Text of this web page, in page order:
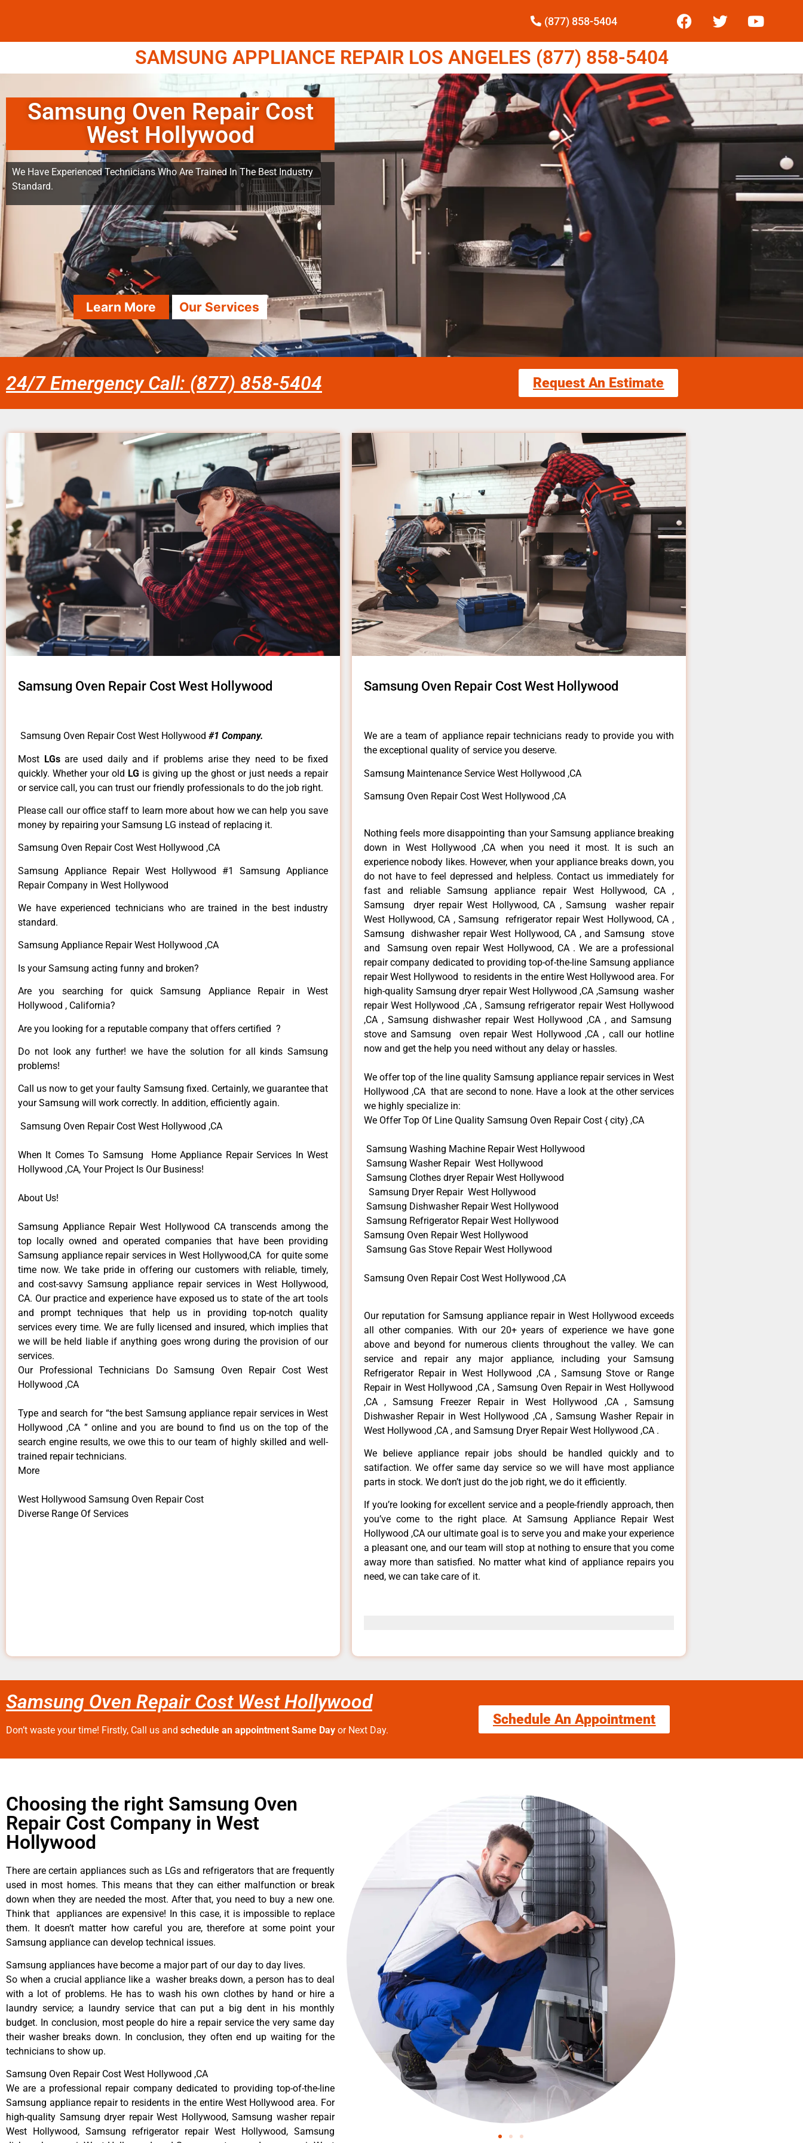
(877) 858-5404
SAMSUNG APPLIANCE REPAIR LOS ANGELES (877) 858-5404
Samsung Oven Repair Cost
West Hollywood
We Have Experienced Technicians Who Are Trained In The Best Industry
Standard.
Learn More Our Services
24/7 Emergency Call: (877) 858-5404 Request An Estimate
Samsung Oven Repair Cost West Hollywood
Samsung Oven Repair Cost West Hollywood #1 Company.
Most LGsare used daily and if problems arise they need to be fixed
quickly. Whether your old LG is giving up the ghost or just needs a repair
or service call, you can trust our friendly professionals to do the job right.
Please call our office staff to learn more about how we can help you save
money by repairing your Samsung LG instead of replacing it.
Samsung Oven Repair Cost West Hollywood ,CA
Samsung Appliance Repair West Hollywood #1 Samsung Appliance
Repair Company in West Hollywood
We have experienced technicians who are trained in the best industry
standard.
Samsung Appliance Repair West Hollywood ,CA
Is your Samsung acting funny and broken?
Are you searching for quick Samsung Appliance Repair in West
Hollywood , California?
Are you looking for a reputable company that offers certified ?
Do not look any further! we have the solution for all kinds Samsung
problems!
Call us now to get your faulty Samsung fixed. Certainly, we guarantee that
your Samsung will work correctly. In addition, efficiently again.
Samsung Oven Repair Cost West Hollywood ,CA
When It Comes To Samsung Home Appliance Repair Services In West
Hollywood ,CA, Your Project Is Our Business!
About Us!
Samsung Appliance Repair West Hollywood CA transcends among the
top locally owned and operated companies that have been providing
Samsung appliance repair services in West Hollywood,CA for quite some
time now. We take pride in offering our customers with reliable, timely,
and cost-savvy Samsung appliance repair services in West Hollywood,
CA. Our practice and experience have exposed us to state of the art tools
and prompt techniques that help us in providing top-notch quality
services every time. We are fully licensed and insured, which implies that
we will be held liable if anything goes wrong during the provision of our
services.
Our Professional Technicians Do Samsung Oven Repair Cost West
Hollywood ,CA
Type and search for “the best Samsung appliance repair services in West
Hollywood ,CA ” online and you are bound to find us on the top of the
search engine results, we owe this to our team of highly skilled and well-
trained repair technicians.
More
West Hollywood Samsung Oven Repair Cost
Diverse Range Of Services
Samsung Oven Repair Cost West Hollywood
We are a team of appliance repair technicians ready to provide you with
the exceptional quality of service you deserve.
Samsung Maintenance Service West Hollywood ,CA
Samsung Oven Repair Cost West Hollywood ,CA
Nothing feels more disappointing than your Samsung appliance breaking
down in West Hollywood ,CA when you need it most. It is such an
experience nobody likes. However, when your appliance breaks down, you
do not have to feel depressed and helpless. Contact us immediately for
fast and reliable Samsung appliance repair West Hollywood, CA ,
Samsung dryer repair West Hollywood, CA , Samsung washer repair
West Hollywood, CA , Samsung refrigerator repair West Hollywood, CA ,
Samsung dishwasher repair West Hollywood, CA , and Samsung stove
and Samsung oven repair West Hollywood, CA . We are a professional
repair company dedicated to providing top-of-the-line Samsung appliance
repair West Hollywood to residents in the entire West Hollywood area. For
high-quality Samsung dryer repair West Hollywood ,CA ,Samsung washer
repair West Hollywood ,CA , Samsung refrigerator repair West Hollywood
,CA , Samsung dishwasher repair West Hollywood ,CA , and Samsung
stove and Samsung oven repair West Hollywood ,CA , call our hotline
now and get the help you need without any delay or hassles.
We offer top of the line quality Samsung appliance repair services in West
Hollywood ,CA that are second to none. Have a look at the other services
we highly specialize in:
We Offer Top Of Line Quality Samsung Oven Repair Cost { city} ,CA
Samsung Washing Machine Repair West Hollywood
Samsung Washer Repair West Hollywood
Samsung Clothes dryer Repair West Hollywood
Samsung Dryer Repair West Hollywood
Samsung Dishwasher Repair West Hollywood
Samsung Refrigerator Repair West Hollywood
Samsung Oven Repair West Hollywood
Samsung Gas Stove Repair West Hollywood
Samsung Oven Repair Cost West Hollywood ,CA
Our reputation for Samsung appliance repair in West Hollywood exceeds
all other companies. With our 20+ years of experience we have gone
above and beyond for numerous clients throughout the valley. We can
service and repair any major appliance, including your Samsung
Refrigerator Repair in West Hollywood ,CA , Samsung Stove or Range
Repair in West Hollywood ,CA , Samsung Oven Repair in West Hollywood
,CA , Samsung Freezer Repair in West Hollywood ,CA , Samsung
Dishwasher Repair in West Hollywood ,CA , Samsung Washer Repair in
West Hollywood ,CA , and Samsung Dryer Repair West Hollywood ,CA .
We believe appliance repair jobs should be handled quickly and to
satifaction. We offer same day service so we will have most appliance
parts in stock. We don’t just do the job right, we do it efficiently.
If you’re looking for excellent service and a people-friendly approach, then
you’ve come to the right place. At Samsung Appliance Repair West
Hollywood ,CA our ultimate goal is to serve you and make your experience
a pleasant one, and our team will stop at nothing to ensure that you come
away more than satisfied. No matter what kind of appliance repairs you
need, we can take care of it.
Samsung Oven Repair Cost West Hollywood
Don’t waste your time! Firstly, Call us and schedule an appointment Same Day or Next Day.
Schedule An Appointment
Choosing the right Samsung Oven
Repair Cost Company in West
Hollywood
There are certain appliances such as LGs and refrigerators that are frequently
used in most homes. This means that they can either malfunction or break
down when they are needed the most. After that, you need to buy a new one.
Think that appliances are expensive! In this case, it is impossible to replace
them. It doesn’t matter how careful you are, therefore at some point your
Samsung appliance can develop technical issues.
Samsung appliances have become a major part of our day to day lives.
So when a crucial appliance like a washer breaks down, a person has to deal
with a lot of problems. He has to wash his own clothes by hand or hire a
laundry service; a laundry service that can put a big dent in his monthly
budget. In conclusion, most people do hire a repair service the very same day
their washer breaks down. In conclusion, they often end up waiting for the
technicians to show up.
Samsung Oven Repair Cost West Hollywood ,CA
We are a professional repair company dedicated to providing top-of-the-line
Samsung appliance repair to residents in the entire West Hollywood area. For
high-quality Samsung dryer repair West Hollywood, Samsung washer repair
West Hollywood, Samsung refrigerator repair West Hollywood, Samsung